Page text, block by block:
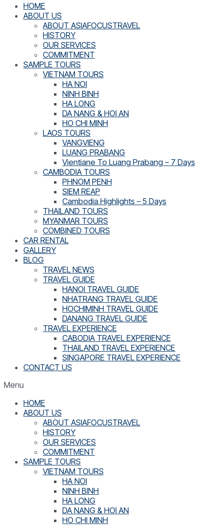
HOME
ABOUT US
ABOUT ASIAFOCUSTRAVEL
HISTORY
OUR SERVICES
COMMITMENT
SAMPLE TOURS
VIETNAM TOURS
HA NOI
NINH BINH
HA LONG
DA NANG & HOI AN
HO CHI MINH
LAOS TOURS
VANGVIENG
LUANG PRABANG
Vientiane To Luang Prabang – 7 Days
CAMBODIA TOURS
PHNOM PENH
SIEM REAP
Cambodia Highlights – 5 Days
THAILAND TOURS
MYANMAR TOURS
COMBINED TOURS
CAR RENTAL
GALLERY
BLOG
TRAVEL NEWS
TRAVEL GUIDE
HANOI TRAVEL GUIDE
NHATRANG TRAVEL GUIDE
HOCHIMINH TRAVEL GUIDE
DANANG TRAVEL GUIDE
TRAVEL EXPERIENCE
CABODIA TRAVEL EXPERIENCE
THAILAND TRAVEL EXPERIENCE
SINGAPORE TRAVEL EXPERIENCE
CONTACT US
Menu
HOME
ABOUT US
ABOUT ASIAFOCUSTRAVEL
HISTORY
OUR SERVICES
COMMITMENT
SAMPLE TOURS
VIETNAM TOURS
HA NOI
NINH BINH
HA LONG
DA NANG & HOI AN
HO CHI MINH